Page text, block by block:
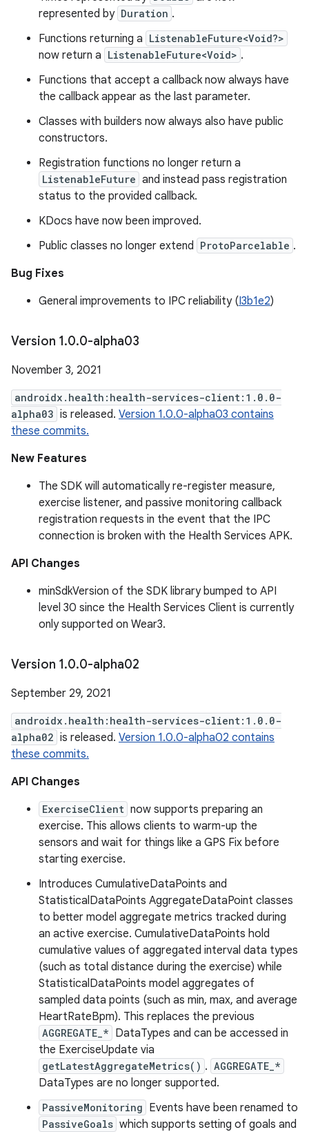
represented by Duration .
Functions returning a ListenableFuture<Void?>
now return a ListenableFuture<Void> .
Functions that accept a callback now always have
the callback appear as the last parameter.
Classes with builders now always also have public
constructors.
Registration functions no longer return a
ListenableFuture and instead pass registration
status to the provided callback.
KDocs have now been improved.
Public classes no longer extend ProtoParcelable .
Bug Fixes
General improvements to IPC reliability (I3b1e2)
Version 1.0.0-alpha03
November 3, 2021
androidx.health:health-services-client:1.0.0-
alpha03 is released. Version 1.0.0-alpha03 contains
these commits.
New Features
The SDK will automatically re-register measure,
exercise listener, and passive monitoring callback
registration requests in the event that the IPC
connection is broken with the Health Services APK.
API Changes
minSdkVersion of the SDK library bumped to API
level 30 since the Health Services Client is currently
only supported on Wear3.
Version 1.0.0-alpha02
September 29, 2021
androidx.health:health-services-client:1.0.0-
alpha02 is released. Version 1.0.0-alpha02 contains
these commits.
API Changes
ExerciseClient now supports preparing an
exercise. This allows clients to warm-up the
sensors and wait for things like a GPS Fix before
starting exercise.
Introduces CumulativeDataPoints and
StatisticalDataPoints AggregateDataPoint classes
to better model aggregate metrics tracked during
an active exercise. CumulativeDataPoints hold
cumulative values of aggregated interval data types
(such as total distance during the exercise) while
StatisticalDataPoints model aggregates of
sampled data points (such as min, max, and average
HeartRateBpm). This replaces the previous
AGGREGATE_* DataTypes and can be accessed in
the ExerciseUpdate via
getLatestAggregateMetrics() . AGGREGATE_*
DataTypes are no longer supported.
PassiveMonitoring Events have been renamed to
PassiveGoals which supports setting of goals and